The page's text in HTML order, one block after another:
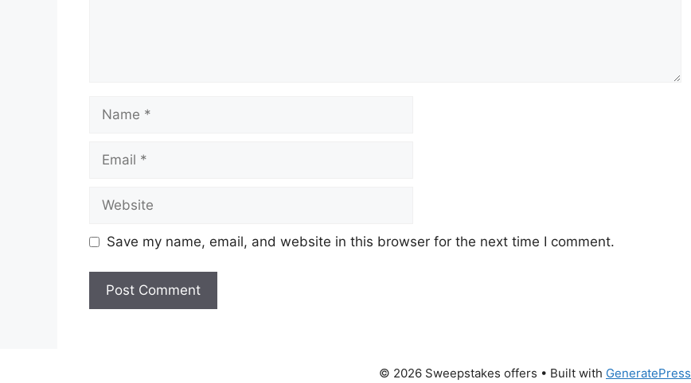
Save my name, email, and website in this browser for the next time I comment.
© 2026 Sweepstakes offers • Built with GeneratePress